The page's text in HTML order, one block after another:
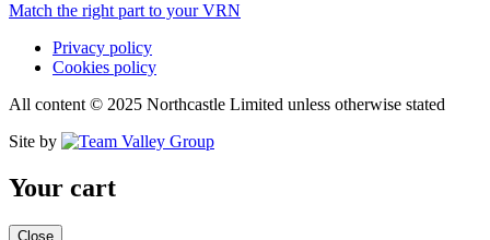
Match the right part to your VRN
Privacy policy
Cookies policy
All content © 2025 Northcastle Limited unless otherwise stated
Site by
Your cart
Close